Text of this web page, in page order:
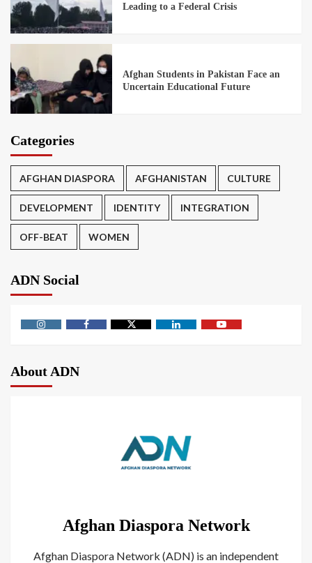
Leading to a Federal Crisis
Afghan Students in Pakistan Face an
Uncertain Educational Future
Categories
AFGHAN DIASPORA AFGHANISTAN CULTURE
DEVELOPMENT IDENTITY INTEGRATION
OFF-BEAT WOMEN
ADN Social
About ADN
Afghan Diaspora Network
Afghan Diaspora Network (ADN) is an independent